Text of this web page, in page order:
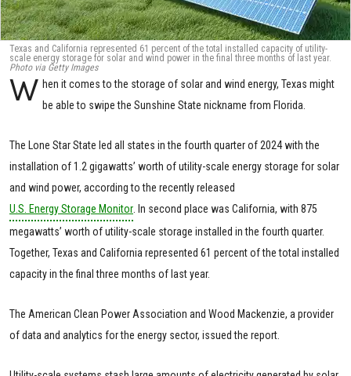
Texas and California represented 61 percent of the total installed capacity of utility-
scale energy storage for solar and wind power in the final three months of last year.
Photo via Getty Images
W hen it comes to the storage of solar and wind energy, Texas might
be able to swipe the Sunshine State nickname from Florida.
The Lone Star State led all states in the fourth quarter of 2024 with the
installation of 1.2 gigawatts’ worth of utility-scale energy storage for solar
and wind power, according to the recently released
U.S. Energy Storage Monitor . In second place was California, with 875
megawatts’ worth of utility-scale storage installed in the fourth quarter.
Together, Texas and California represented 61 percent of the total installed
capacity in the final three months of last year.
The American Clean Power Association and Wood Mackenzie, a provider
of data and analytics for the energy sector, issued the report.